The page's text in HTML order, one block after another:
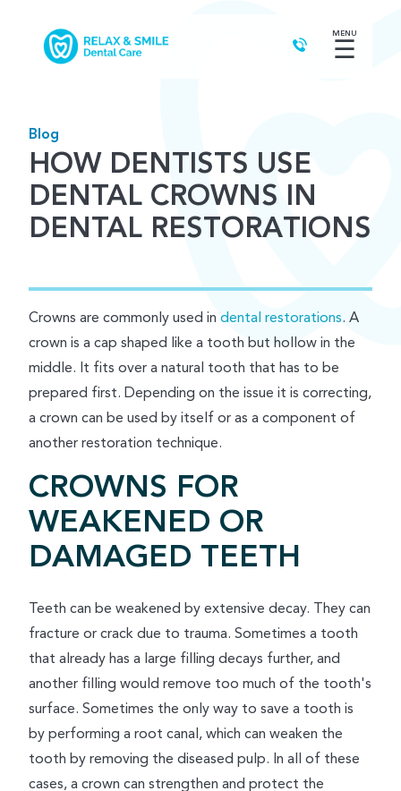
MENU
☰
Blog
HOW DENTISTS USE
DENTAL CROWNS IN
DENTAL RESTORATIONS
Crowns are commonly used in dental restorations. A
crown is a cap shaped like a tooth but hollow in the
middle. It fits over a natural tooth that has to be
prepared first. Depending on the issue it is correcting,
a crown can be used by itself or as a component of
another restoration technique.
CROWNS FOR
WEAKENED OR
DAMAGED TEETH
Teeth can be weakened by extensive decay. They can
fracture or crack due to trauma. Sometimes a tooth
that already has a large filling decays further, and
another filling would remove too much of the tooth's
surface. Sometimes the only way to save a tooth is
by performing a root canal, which can weaken the
tooth by removing the diseased pulp. In all of these
cases, a crown can strengthen and protect the